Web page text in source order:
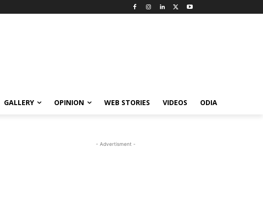
GALLERY OPINION WEB STORIES VIDEOS ODIA
- Advertisment -